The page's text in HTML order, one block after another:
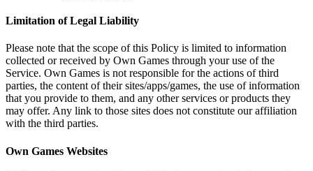
Limitation of Legal Liability
Please note that the scope of this Policy is limited to information
collected or received by Own Games through your use of the
Service. Own Games is not responsible for the actions of third
parties, the content of their sites/apps/games, the use of information
that you provide to them, and any other services or products they
may offer. Any link to those sites does not constitute our affiliation
with the third parties.
Own Games Websites